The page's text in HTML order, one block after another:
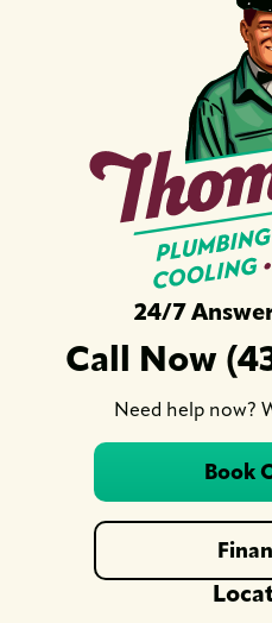
24/7
Call Now
Need help now?
Book